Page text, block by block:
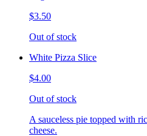
$3.50
Out of stock
White Pizza Slice
$4.00
Out of stock
A sauceless pie topped with
cheese.